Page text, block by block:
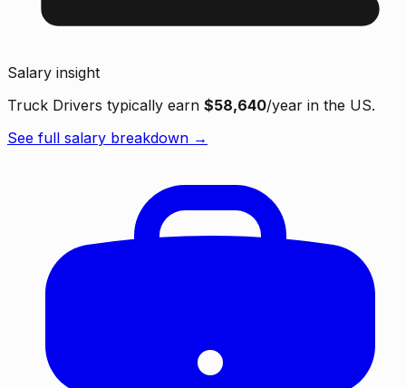
Salary insight
Truck Drivers typically earn $58,640/year in the US.
See full salary breakdown →